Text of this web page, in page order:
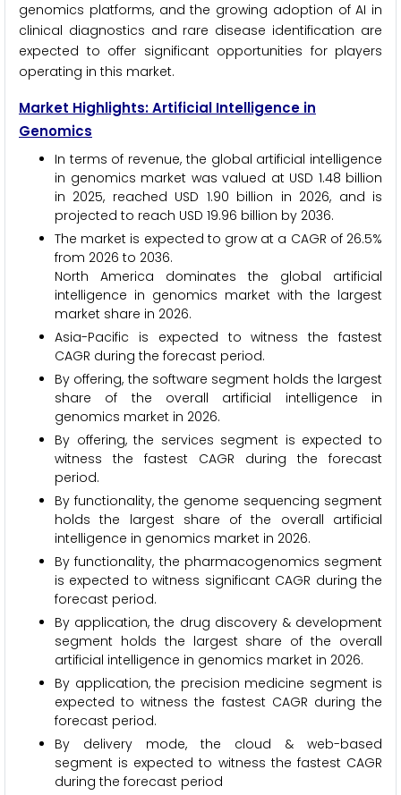
genomics platforms, and the growing adoption of AI in
clinical diagnostics and rare disease identification are
expected to offer significant opportunities for players
operating in this market.
Market Highlights: Artificial Intelligence in
Genomics
In terms of revenue, the global artificial intelligence
in genomics market was valued at USD 1.48 billion
in 2025, reached USD 1.90 billion in 2026, and is
projected to reach USD 19.96 billion by 2036.
The market is expected to grow at a CAGR of 26.5%
from 2026 to 2036.
North America dominates the global artificial
intelligence in genomics market with the largest
market share in 2026.
Asia-Pacific is expected to witness the fastest
CAGR during the forecast period.
By offering, the software segment holds the largest
share of the overall artificial intelligence in
genomics market in 2026.
By offering, the services segment is expected to
witness the fastest CAGR during the forecast
period.
By functionality, the genome sequencing segment
holds the largest share of the overall artificial
intelligence in genomics market in 2026.
By functionality, the pharmacogenomics segment
is expected to witness significant CAGR during the
forecast period.
By application, the drug discovery & development
segment holds the largest share of the overall
artificial intelligence in genomics market in 2026.
By application, the precision medicine segment is
expected to witness the fastest CAGR during the
forecast period.
By delivery mode, the cloud & web-based
segment is expected to witness the fastest CAGR
during the forecast period